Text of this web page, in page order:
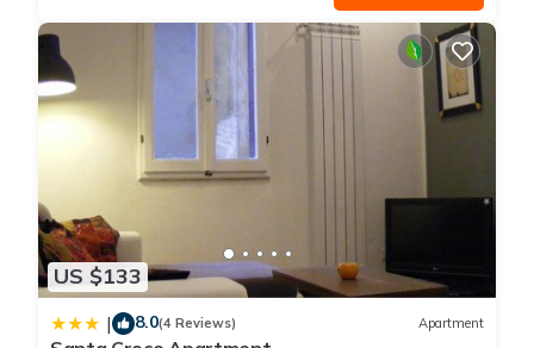
US $133
| 8.0(4 Reviews) Apartment